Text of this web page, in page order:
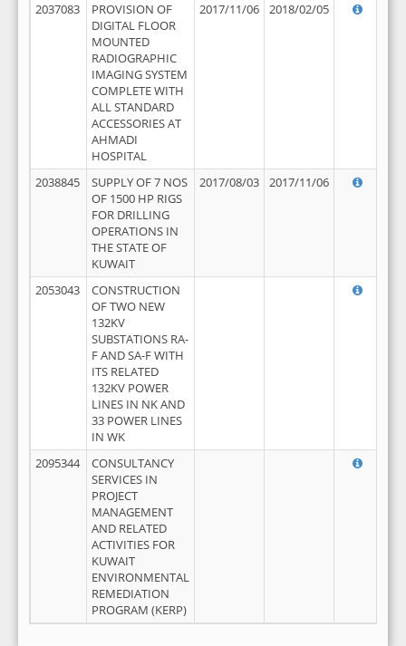
2037083
PROVISION OF
DIGITAL FLOOR
MOUNTED
RADIOGRAPHIC
IMAGING SYSTEM
COMPLETE WITH
ALL STANDARD
ACCESSORIES AT
AHMADI
HOSPITAL
2017/11/06 2018/02/05
2038845
SUPPLY OF 7 NOS
OF 1500 HP RIGS
FOR DRILLING
OPERATIONS IN
THE STATE OF
KUWAIT
2017/08/03 2017/11/06
2053043
CONSTRUCTION
OF TWO NEW
132KV
SUBSTATIONS RA-
F AND SA-F WITH
ITS RELATED
132KV POWER
LINES IN NK AND
33 POWER LINES
IN WK
2095344
CONSULTANCY
SERVICES IN
PROJECT
MANAGEMENT
AND RELATED
ACTIVITIES FOR
KUWAIT
ENVIRONMENTAL
REMEDIATION
PROGRAM (KERP)